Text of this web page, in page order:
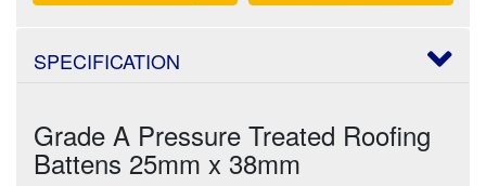
SPECIFICATION
Grade A Pressure Treated Roofing
Battens 25mm x 38mm